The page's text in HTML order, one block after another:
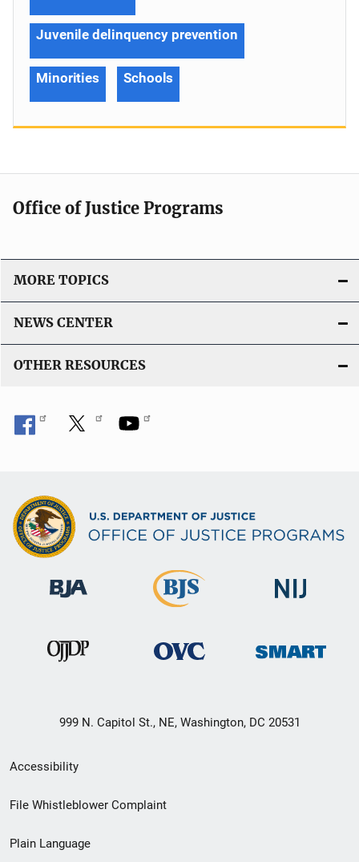
Juvenile delinquency prevention
Minorities Schools
Office of Justice Programs
MORE TOPICS
NEWS CENTER
OTHER RESOURCES
999 N. Capitol St., NE, Washington, DC 20531
Secondary
Footer
Accessibility
File Whistleblower Complaint
Plain Language